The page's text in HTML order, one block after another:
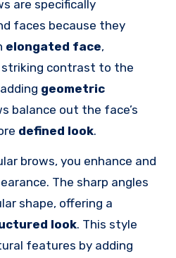
are specifically
faces because they
elongated face,
contrast to the
geometric
balance out the face’s
defined look.
brows, you enhance and
The sharp angles
shape, offering a
look. This style
features by adding